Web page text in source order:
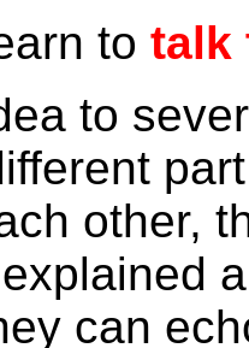
totalk
to
other,
can